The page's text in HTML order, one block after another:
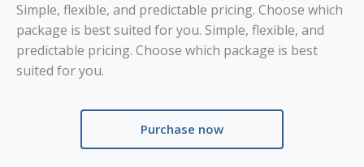
Simple, flexible, and predictable pricing. Choose which
package is best suited for you. Simple, flexible, and
predictable pricing. Choose which package is best
suited for you.
Purchase now